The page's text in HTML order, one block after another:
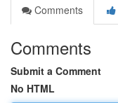
Comments
Comments
Submit a Comment
No HTML